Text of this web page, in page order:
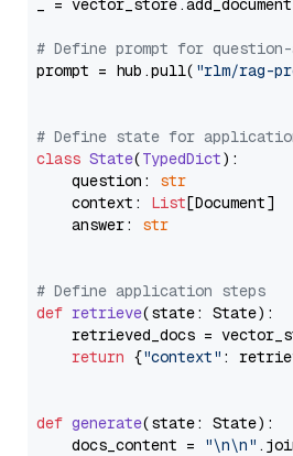
_ =
# Define prompt for question-
prompt = hub.pull( "rlm/rag-
# Define state for
class State(TypedDict):
    question:
str
    context:
List[Document]
    answer:
str
# Define application steps
def retrieve(state: State):
retrieved_docs =
return {"context" :
def generate(state: State):
    docs_content =
"\n\n"